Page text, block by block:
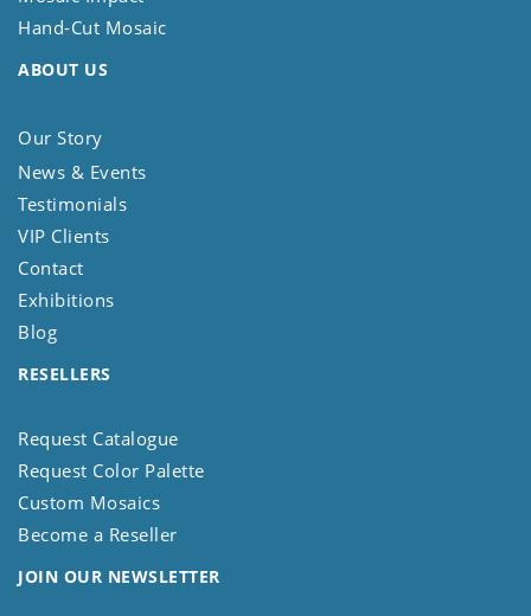
Hand-Cut Mosaic
ABOUT US
Our Story
News & Events
Testimonials
VIP Clients
Contact
Exhibitions
Blog
RESELLERS
Request Catalogue
Request Color Palette
Custom Mosaics
Become a Reseller
JOIN OUR NEWSLETTER